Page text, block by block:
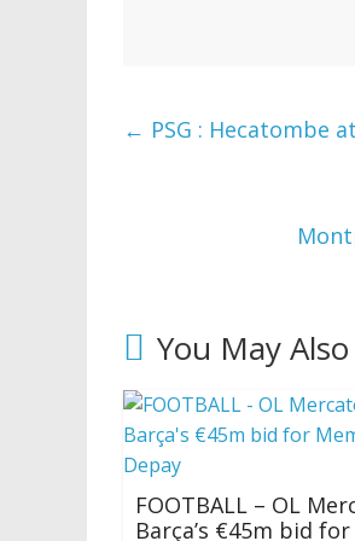
← PSG : Hecatombe
You May
FOOTBALL – OL
Barça’s €45m bid for